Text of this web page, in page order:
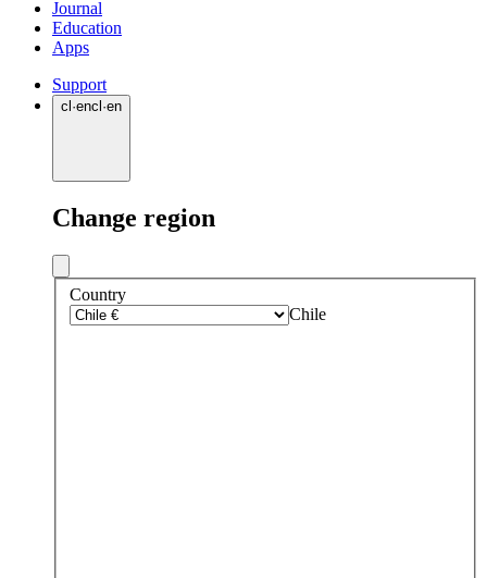
Journal
Education
Apps
Support
cl ·encl ·en
Change region
Country
Chile